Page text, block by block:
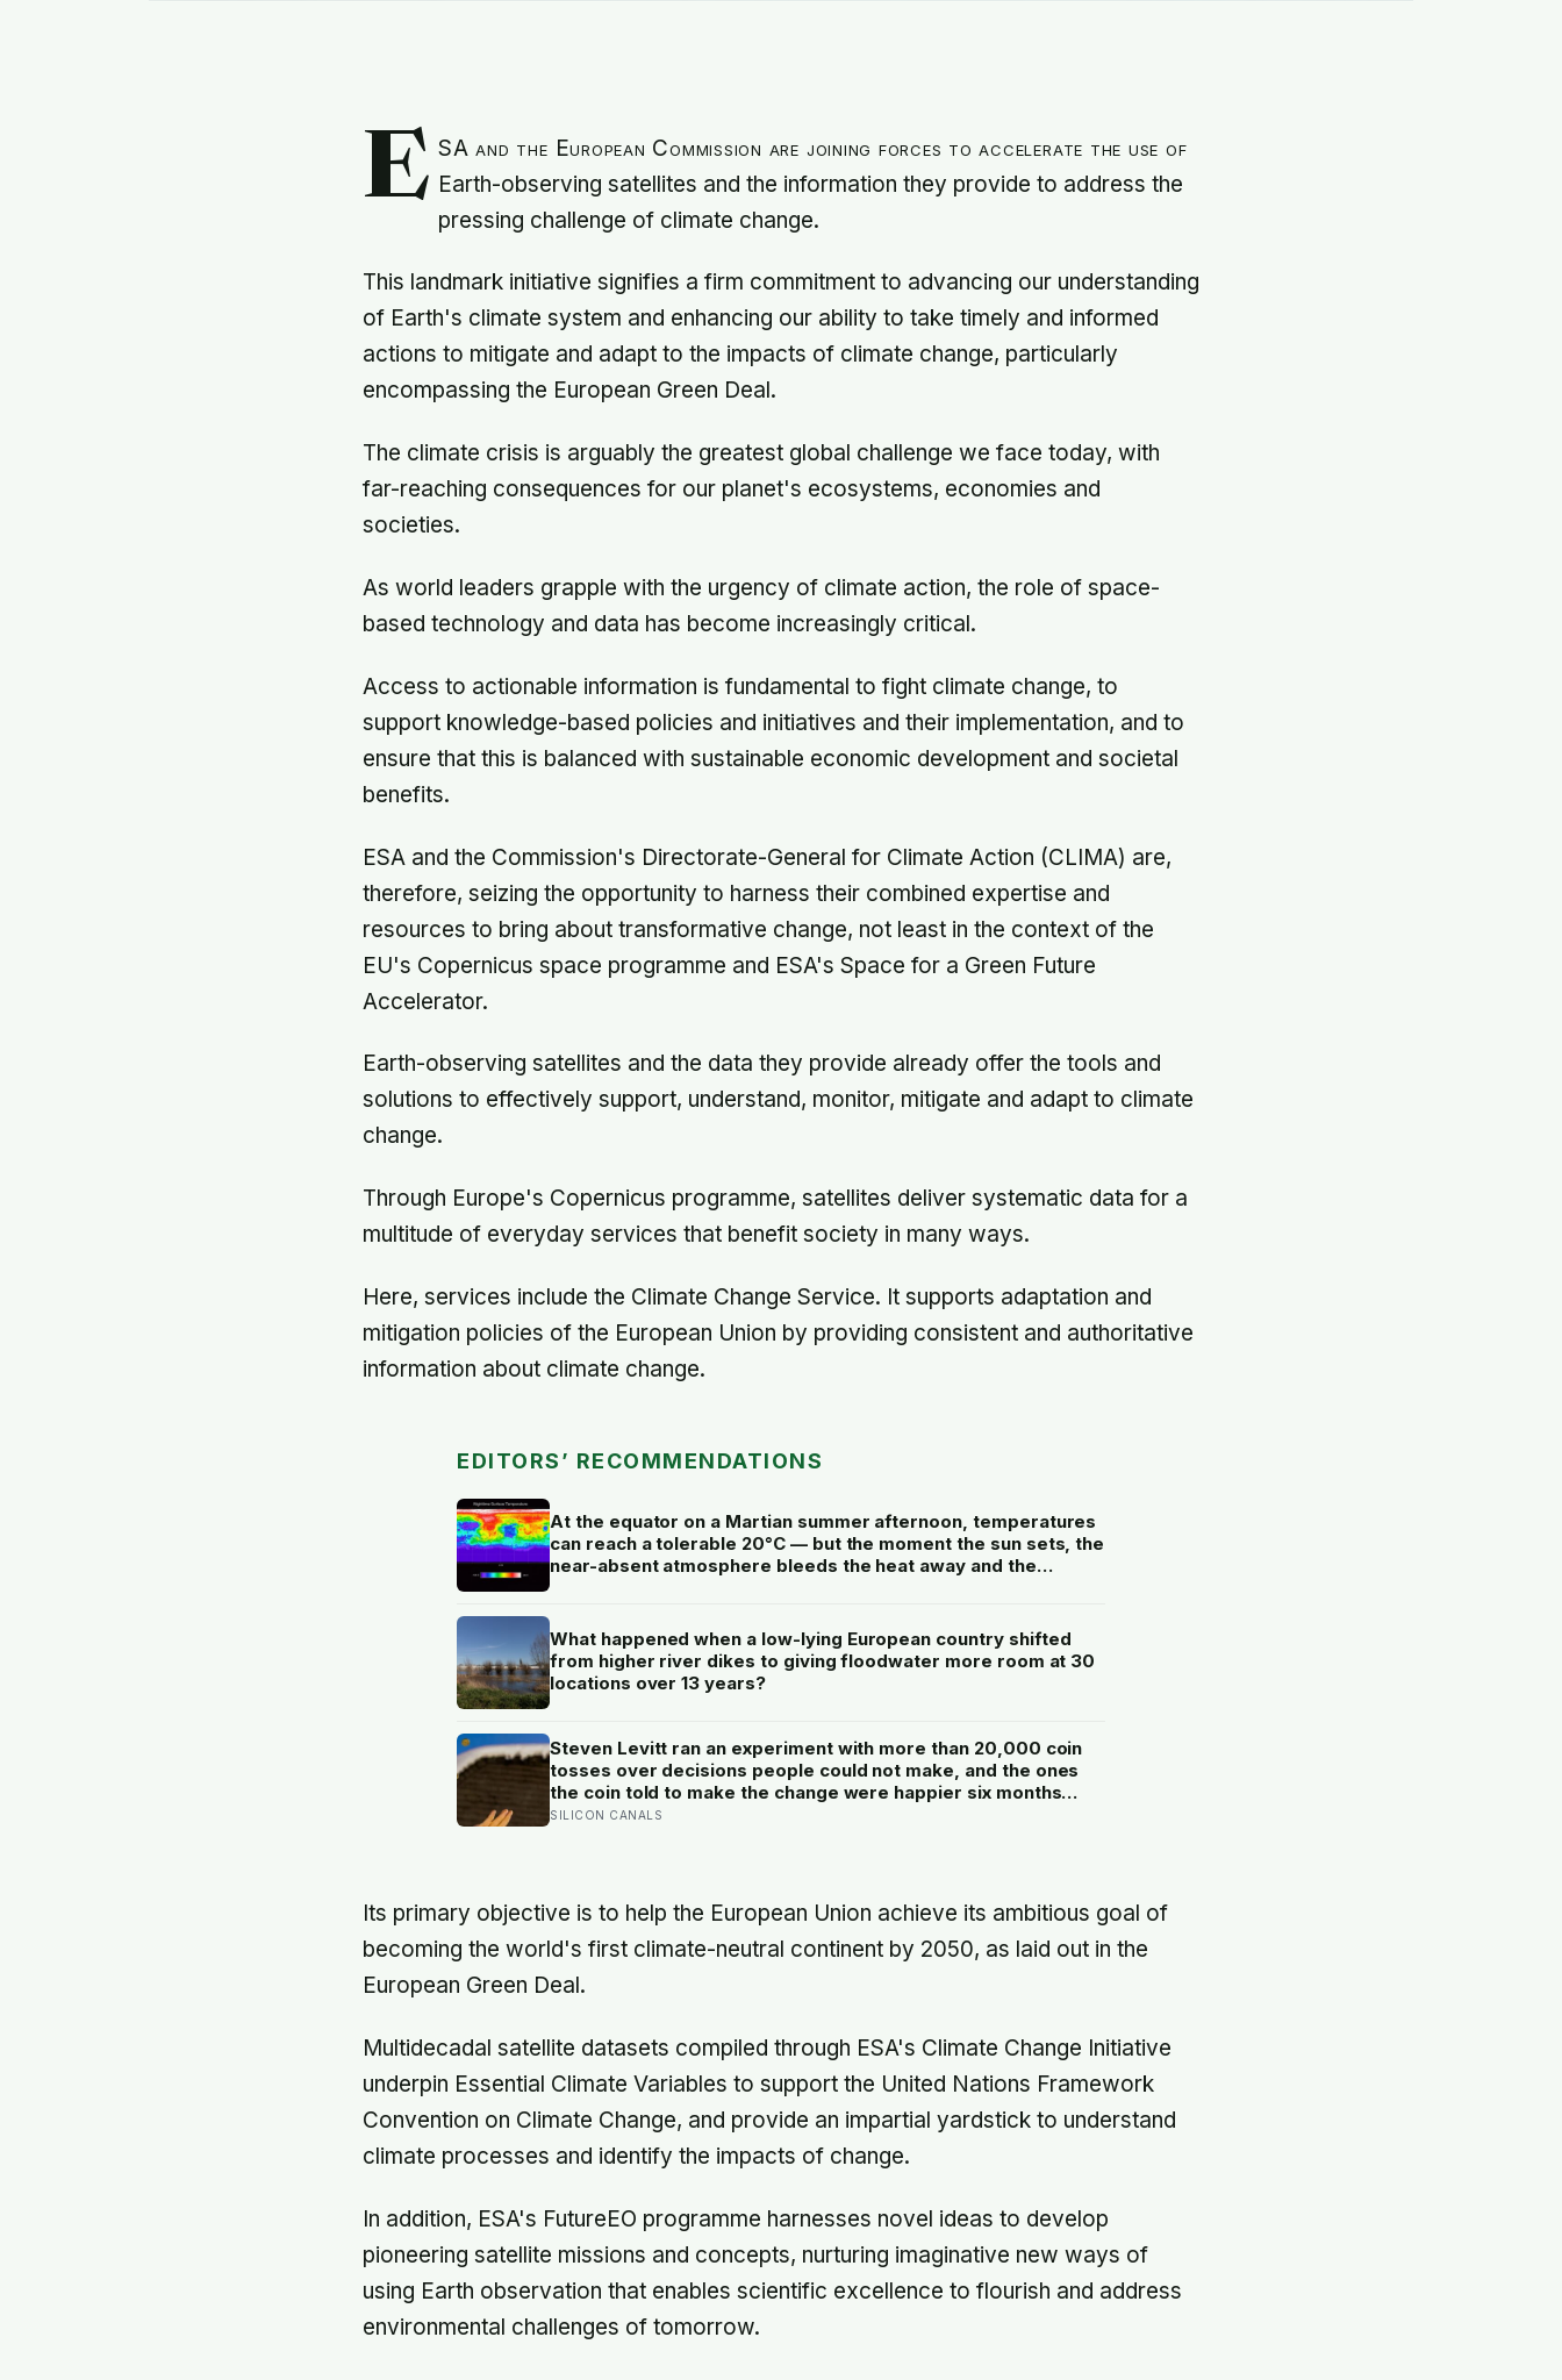
E SA and the European Commission are joining forces to accelerate the use of
Earth-observing satellites and the information they provide to address the
pressing challenge of climate change.
This landmark initiative signifies a firm commitment to advancing our understanding
of Earth's climate system and enhancing our ability to take timely and informed
actions to mitigate and adapt to the impacts of climate change, particularly
encompassing the European Green Deal.
The climate crisis is arguably the greatest global challenge we face today, with
far-reaching consequences for our planet's ecosystems, economies and
societies.
As world leaders grapple with the urgency of climate action, the role of space-
based technology and data has become increasingly critical.
Access to actionable information is fundamental to fight climate change, to
support knowledge-based policies and initiatives and their implementation, and to
ensure that this is balanced with sustainable economic development and societal
benefits.
ESA and the Commission's Directorate-General for Climate Action (CLIMA) are,
therefore, seizing the opportunity to harness their combined expertise and
resources to bring about transformative change, not least in the context of the
EU's Copernicus space programme and ESA's Space for a Green Future
Accelerator.
Earth-observing satellites and the data they provide already offer the tools and
solutions to effectively support, understand, monitor, mitigate and adapt to climate
change.
Through Europe's Copernicus programme, satellites deliver systematic data for a
multitude of everyday services that benefit society in many ways.
Here, services include the Climate Change Service. It supports adaptation and
mitigation policies of the European Union by providing consistent and authoritative
information about climate change.
EDITORS’ RECOMMENDATIONS
At the equator on a Martian summer afternoon, temperatures
can reach a tolerable 20°C — but the moment the sun sets, the
near-absent atmosphere bleeds the heat away and the
What happened when a low-lying European country shifted
from higher river dikes to giving floodwater more room at 30
locations over 13 years?
Steven Levitt ran an experiment with more than 20,000 coin
tosses over decisions people could not make, and the ones
the coin told to make the change were happier six months
later: his conclusion is that people may be excessively
SILICON CANALS
Its primary objective is to help the European Union achieve its ambitious goal of
becoming the world's first climate-neutral continent by 2050, as laid out in the
European Green Deal.
Multidecadal satellite datasets compiled through ESA's Climate Change Initiative
underpin Essential Climate Variables to support the United Nations Framework
Convention on Climate Change, and provide an impartial yardstick to understand
climate processes and identify the impacts of change.
In addition, ESA's FutureEO programme harnesses novel ideas to develop
pioneering satellite missions and concepts, nurturing imaginative new ways of
using Earth observation that enables scientific excellence to flourish and address
environmental challenges of tomorrow.